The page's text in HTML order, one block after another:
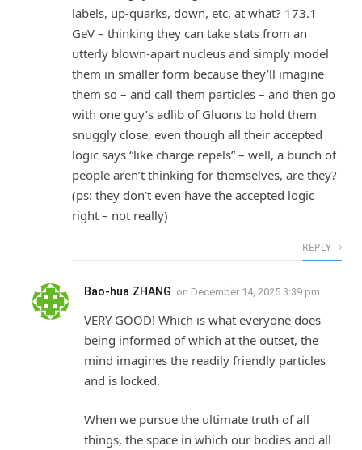
labels, up-quarks, down, etc, at what? 173.1
GeV – thinking they can take stats from an
utterly blown-apart nucleus and simply model
them in smaller form because they’ll imagine
them so – and call them particles – and then go
with one guy’s adlib of Gluons to hold them
snuggly close, even though all their accepted
logic says “like charge repels” – well, a bunch of
people aren’t thinking for themselves, are they?
(ps: they don’t even have the accepted logic
right – not really)
REPLY
Bao-hua ZHANG on December 14, 2025 3:39 pm
VERY GOOD! Which is what everyone does
being informed of which at the outset, the
mind imagines the readily friendly particles
and is locked.
When we pursue the ultimate truth of all
things, the space in which our bodies and all